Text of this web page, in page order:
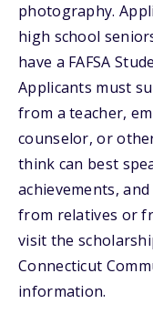
photography.
high school
have a FAFSA
Applicants must
from a teacher,
counselor, or
think can best
achievements,
from relatives or
visit the
Connecticut
information.